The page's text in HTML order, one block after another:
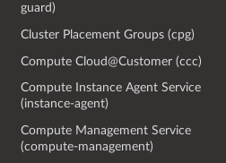
guard)
Cluster Placement Groups (cpg)
Compute Cloud@Customer (ccc)
Compute Instance Agent Service
(instance-agent)
Compute Management Service
(compute-management)